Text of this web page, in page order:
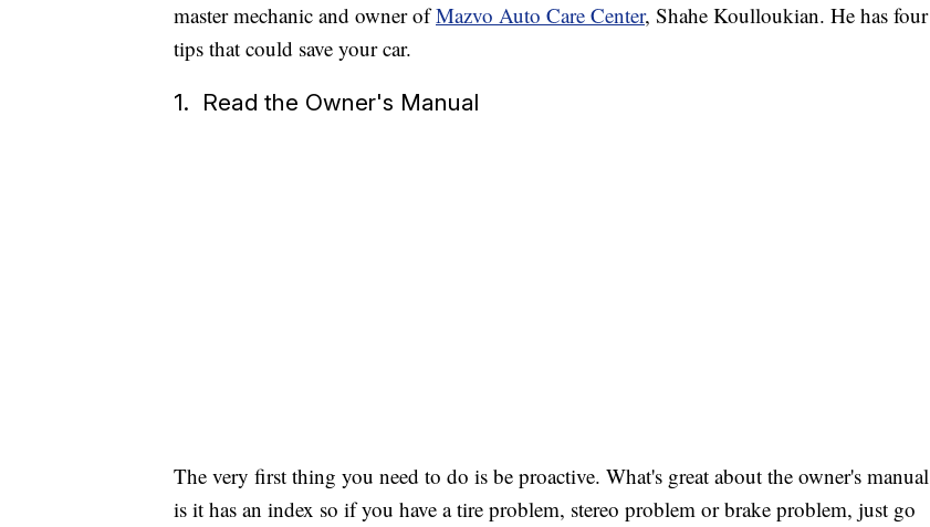
master mechanic and owner ofMazvo Auto Care Center, Shahe Koulloukian. He has four
tips that could save your car.
1. Read the Owner's Manual
The very first thing you need to do is be proactive. What's great about the owner's manual
is it has an index so if you have a tire problem, stereo problem or brake problem, just go